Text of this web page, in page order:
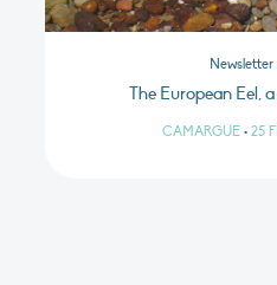
The European Eel,
CAMARGUE • 25